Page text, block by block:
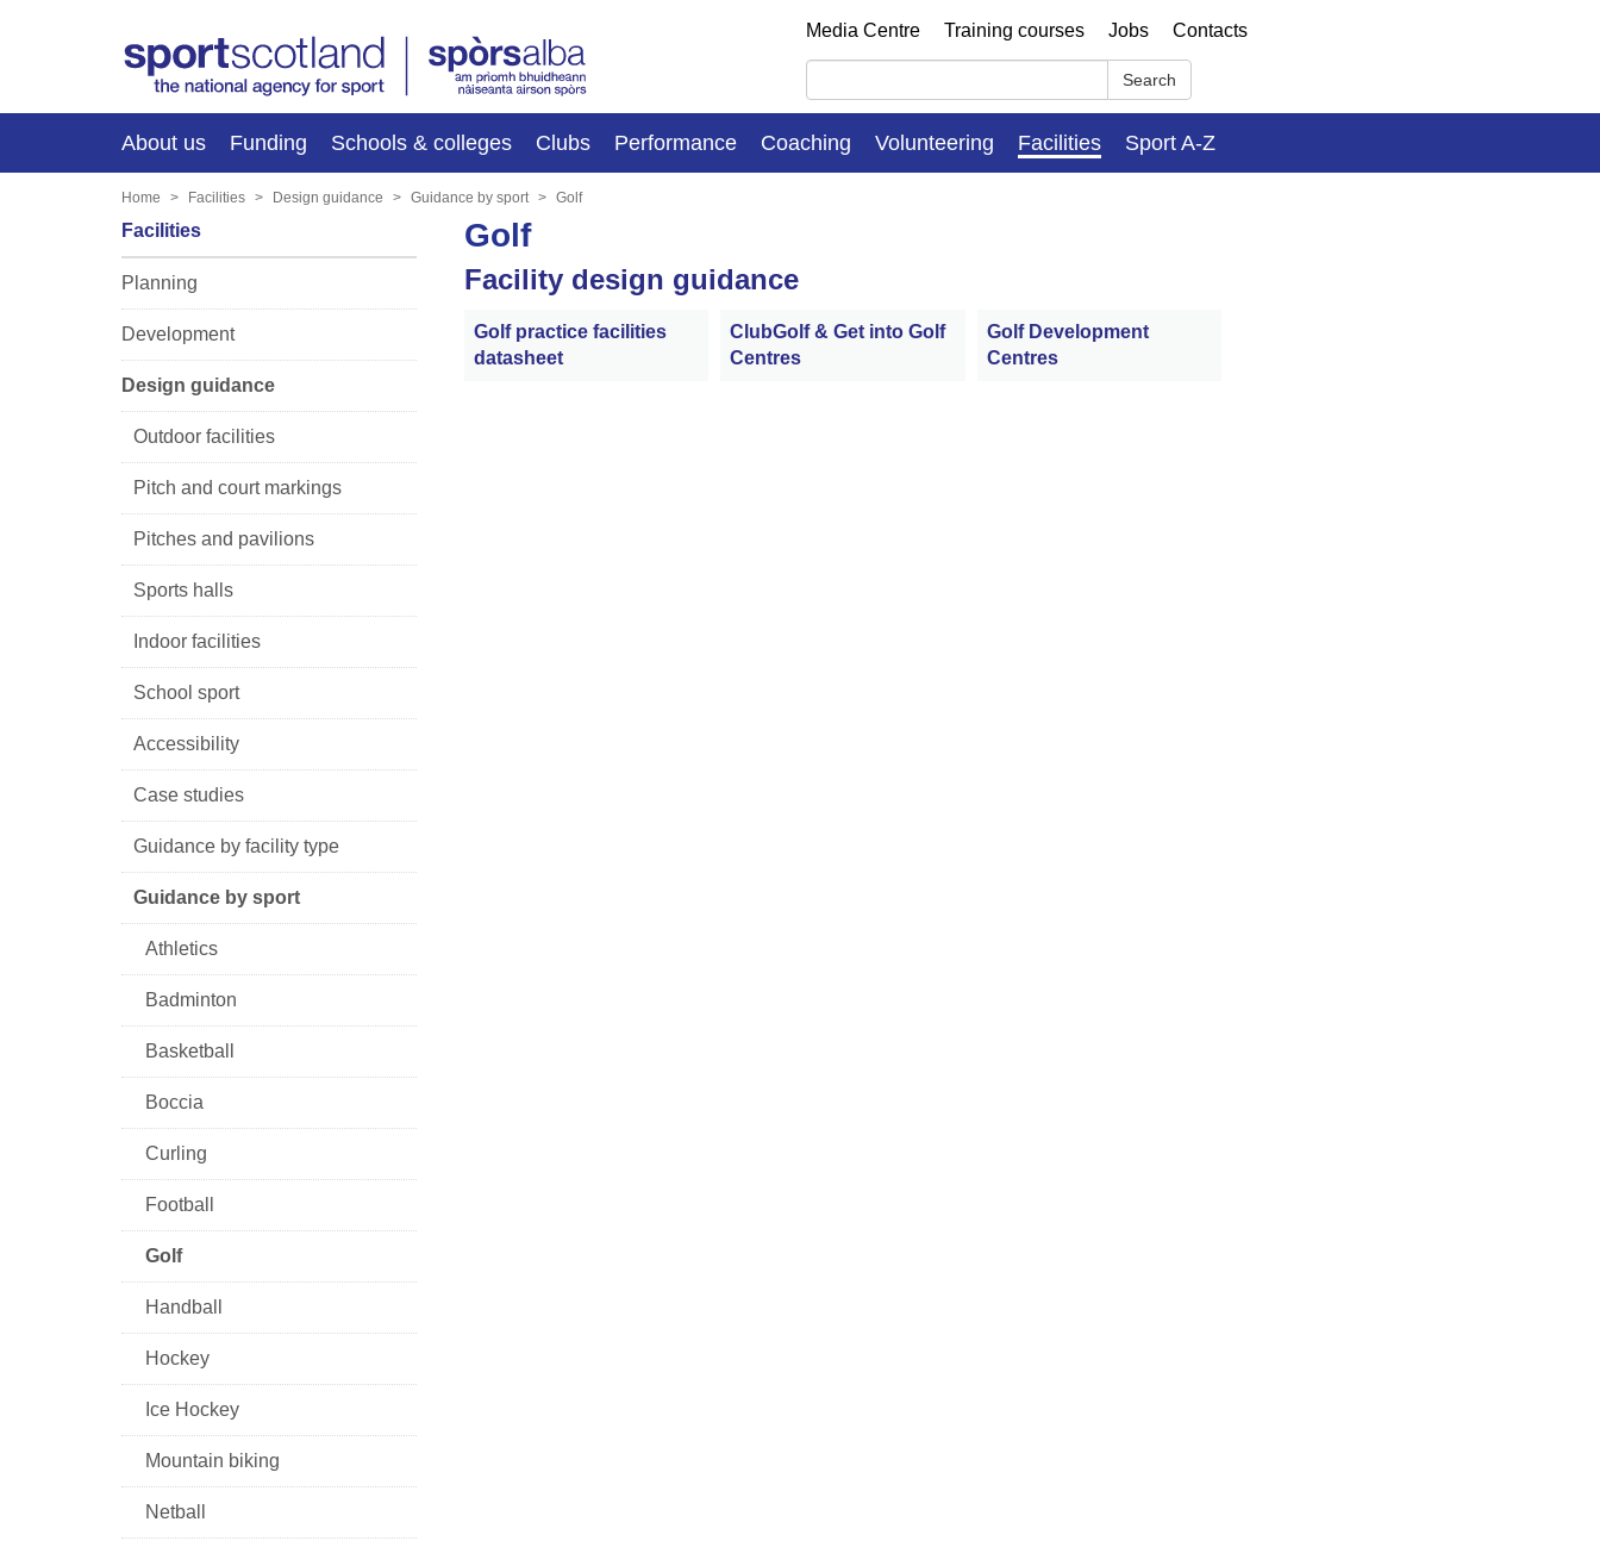
Media Centre Training courses Jobs Contacts
Search
About us Funding Schools & colleges Clubs Performance Coaching Volunteering Facilities Sport A-Z
Home Facilities Design guidance Guidance by sport Golf
Golf
Facility design guidance
Golf practice facilities
datasheet
ClubGolf & Get into Golf
Centres
Golf Development
Centres
Facilities
Planning
Development
Design guidance
Outdoor facilities
Pitch and court markings
Pitches and pavilions
Sports halls
Indoor facilities
School sport
Accessibility
Case studies
Guidance by facility type
Guidance by sport
Athletics
Badminton
Basketball
Boccia
Curling
Football
Golf
Handball
Hockey
Ice Hockey
Mountain biking
Netball